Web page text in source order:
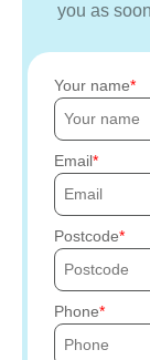
you as
Your name
Email
Postcode
Phone